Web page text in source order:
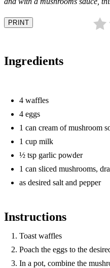
PRINT
Ingredients
4 waffles
4 eggs
1 can cream of mushroom
1 cup milk
½ tsp garlic powder
1 can sliced mushrooms,
as desired salt and pepper
Instructions
Toast waffles
Poach the eggs to the
In a pot, combine the